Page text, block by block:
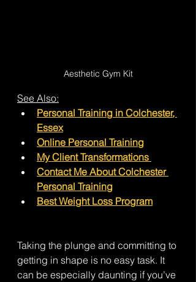
Aesthetic Gym Kit
See Also:
Personal Training in Colchester,
Essex
Online Personal Training
My Client Transformations
Contact Me About Colchester
Personal Training
Best Weight Loss Program
Taking the plunge and committing to
getting in shape is no easy task. It
can be especially daunting if you’ve